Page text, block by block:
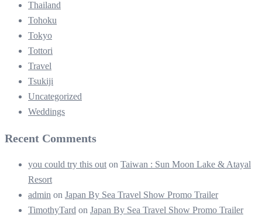
Thailand
Tohoku
Tokyo
Tottori
Travel
Tsukiji
Uncategorized
Weddings
Recent Comments
you could try this out on Taiwan : Sun Moon Lake & Atayal
Resort
admin on Japan By Sea Travel Show Promo Trailer
TimothyTard on Japan By Sea Travel Show Promo Trailer